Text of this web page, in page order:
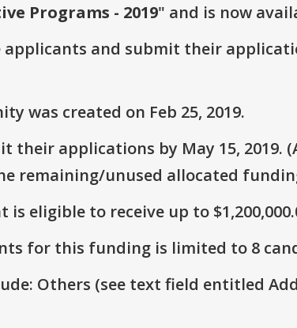
Programs - 2019" and is now
and submit their
was created on Feb 25, 2019.
their applications by May 15, 2019.
remaining/unused allocated
is eligible to receive up to
for this funding is limited to 8
Others (see text field entitled